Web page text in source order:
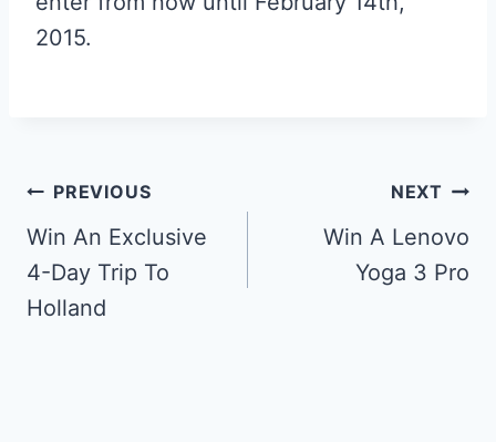
2015.
Post
navigation
PREVIOUS
Win An Exclusive
4-Day Trip To
Holland
NEXT
Win A Lenovo
Yoga 3 Pro